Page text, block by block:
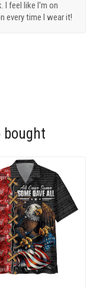
I feel like I'm on
every time I wear it!
bought